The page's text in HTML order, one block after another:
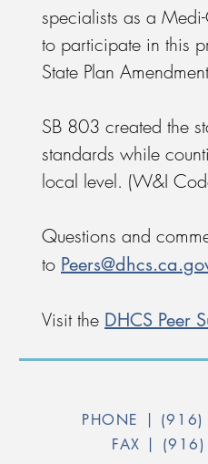
specialists as a
to participate in this
State Plan
SB 803 created the
standards while
local level. (W&I
Questions and
to
Visit the DHCS Peer
PHONE |
FAX |